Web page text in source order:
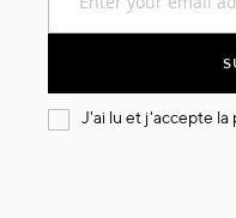
for
J'ai lu et j'accepte la